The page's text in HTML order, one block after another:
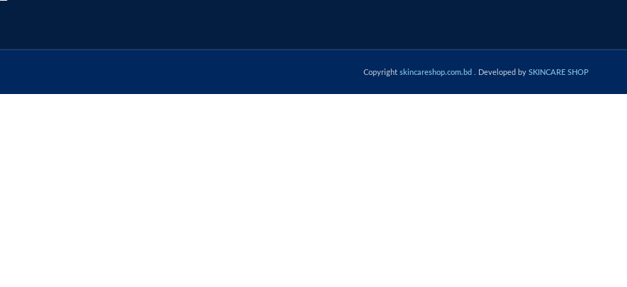
Copyright skincareshop.com.bd . Developed by SKINCARE SHOP